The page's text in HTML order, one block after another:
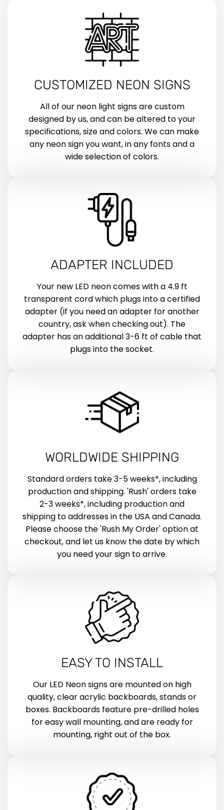
CUSTOMIZED NEON SIGNS
All of our neon light signs are custom
designed by us, and can be altered to your
specifications, size and colors. We can make
any neon sign you want, in any fonts and a
wide selection of colors.
ADAPTER INCLUDED
Your new LED neon comes with a 4.9 ft
transparent cord which plugs into a certified
adapter (if you need an adapter for another
country, ask when checking out). The
adapter has an additional 3-6 ft of cable that
plugs into the socket.
WORLDWIDE SHIPPING
Standard orders take 3-5 weeks*, including
production and shipping. 'Rush' orders take
2-3 weeks*, including production and
shipping to addresses in the USA and Canada.
Please choose the 'Rush My Order' option at
checkout, and let us know the date by which
you need your sign to arrive.
EASY TO INSTALL
Our LED Neon signs are mounted on high
quality, clear acrylic backboards, stands or
boxes. Backboards feature pre-drilled holes
for easy wall mounting, and are ready for
mounting, right out of the box.